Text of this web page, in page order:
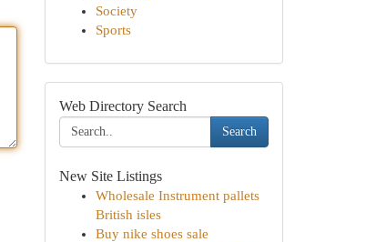
Society
Sports
Web Directory Search
Search
New Site Listings
Wholesale Instrument pallets
British isles
Buy nike shoes sale